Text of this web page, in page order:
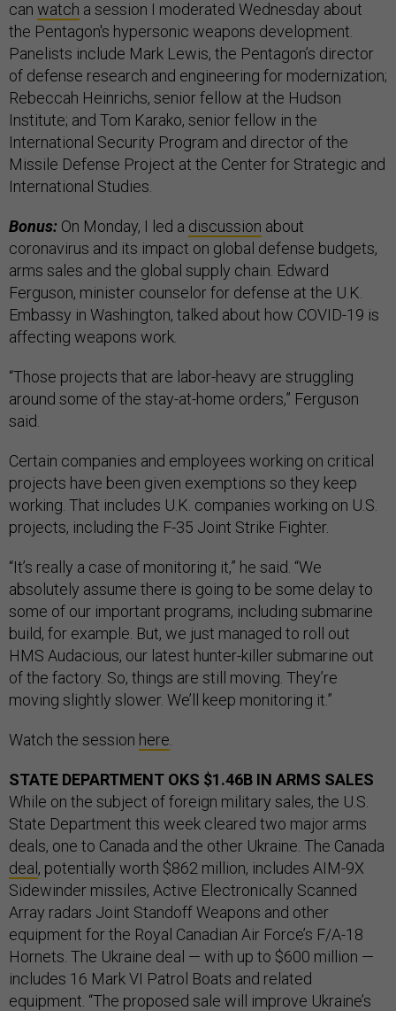
can watch a session I moderated Wednesday about
the Pentagon's hypersonic weapons development.
Panelists include Mark Lewis, the Pentagon’s director
of defense research and engineering for modernization;
Rebeccah Heinrichs, senior fellow at the Hudson
Institute; and Tom Karako, senior fellow in the
International Security Program and director of the
Missile Defense Project at the Center for Strategic and
International Studies.
Bonus: On Monday, I led a discussion about
coronavirus and its impact on global defense budgets,
arms sales and the global supply chain. Edward
Ferguson, minister counselor for defense at the U.K.
Embassy in Washington, talked about how COVID-19 is
affecting weapons work.
“Those projects that are labor-heavy are struggling
around some of the stay-at-home orders,” Ferguson
said.
Certain companies and employees working on critical
projects have been given exemptions so they keep
working. That includes U.K. companies working on U.S.
projects, including the F-35 Joint Strike Fighter.
“It’s really a case of monitoring it,” he said. “We
absolutely assume there is going to be some delay to
some of our important programs, including submarine
build, for example. But, we just managed to roll out
HMS Audacious, our latest hunter-killer submarine out
of the factory. So, things are still moving. They’re
moving slightly slower. We’ll keep monitoring it.”
Watch the session here
STATE DEPARTMENT OKS $1.46B IN ARMS SALES
While on the subject of foreign military sales, the U.S.
State Department this week cleared two major arms
deals, one to Canada and the other Ukraine. The Canada
deal, potentially worth $862 million, includes AIM-9X
Sidewinder missiles, Active Electronically Scanned
Array radars Joint Standoff Weapons and other
equipment for the Royal Canadian Air Force’s F/A-18
Hornets. The Ukraine deal — with up to $600 million —
includes 16 Mark VI Patrol Boats and related
equipment. “The proposed sale will improve Ukraine’s